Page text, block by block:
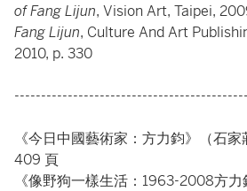
of Fang Lijun, Vision Art, Taipei,
Fang Lijun, Culture And Art
2010, p. 330
《今日中國藝術家：方力鈞》（石
409 頁
《像野狗一樣生活：1963-2008方